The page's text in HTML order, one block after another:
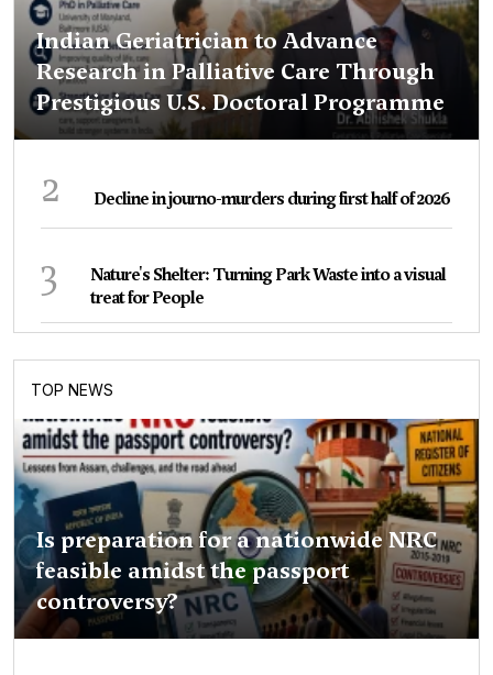
Indian Geriatrician to Advance
Research in Palliative Care Through
Prestigious U.S. Doctoral Programme
2 Decline in journo-murders during first half of 2026
3
Nature's Shelter: Turning Park Waste into a visual
treat for People
TOP NEWS
Is preparation for a nationwide NRC
feasible amidst the passport
controversy?